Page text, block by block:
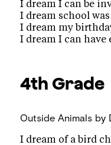
I dream I can be
I dream school
I dream my
I dream I can
4th Grade
Outside Animals by
I dream of a bird